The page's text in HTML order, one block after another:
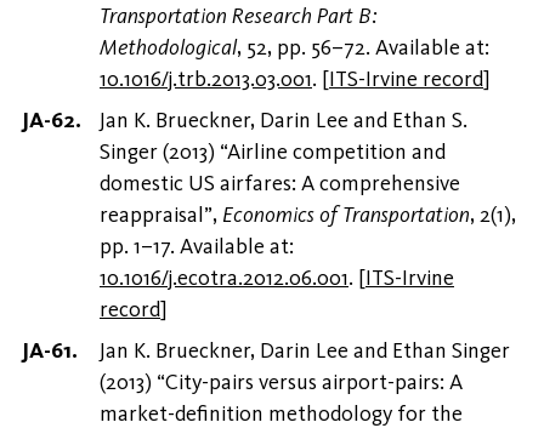
Transportation Research Part B:
Methodological, 52, pp. 56–72. Available at:
10.1016/j.trb.2013.03.001. [ITS-Irvine record]
Jan K. Brueckner, Darin Lee and Ethan S.
Singer (2013) “Airline competition and
domestic US airfares: A comprehensive
reappraisal”, Economics of Transportation, 2(1),
pp. 1–17. Available at:
10.1016/j.ecotra.2012.06.001. [ITS-Irvine
record]
Jan K. Brueckner, Darin Lee and Ethan Singer
(2013) “City-pairs versus airport-pairs: A
market-definition methodology for the